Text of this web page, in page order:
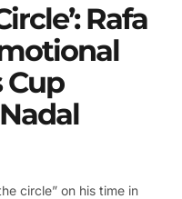
Rafa
Cup
circle” on his time in